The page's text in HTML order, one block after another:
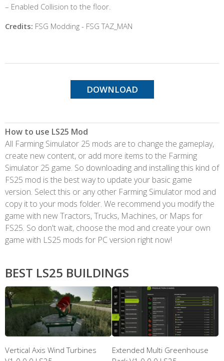
– Enabled Collision to the floor.
Credits: FSG Modding - FSG TAZ_MAN
DOWNLOAD
How to use LS25 Mod
All Farming Simulator 25 mods are to change the gameplay,
create new content, or add more items to the Farming
Simulator 25 game. So downloading and installing this kind of
FS25 mod is the best way to update your basic game
version. Select this or any other Farming Simulator mod and
copy it to your mods folder. We recommend you modify the
game with new Tractors, Trucks, Machines, or Maps for
FS25. So don't wait, choose the mod and create your own
game with LS25 mods for PC version right now!
BEST LS25 BUILDINGS
Vertical Axis Wind Turbines
Extended Multi Greenhouse